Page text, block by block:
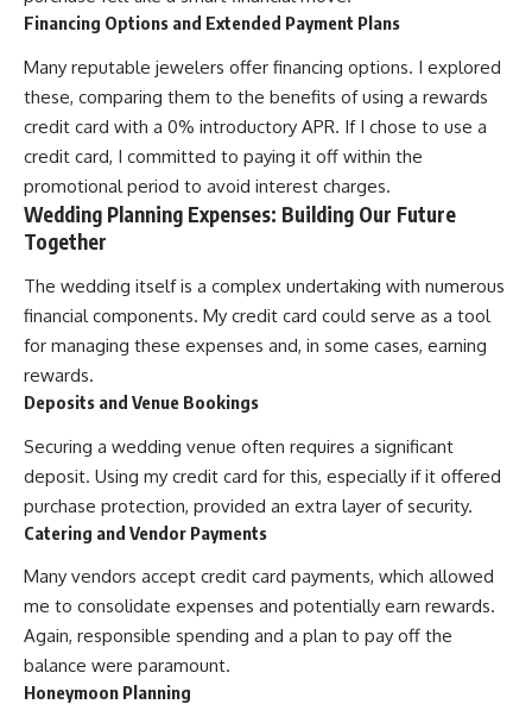
Financing Options and Extended Payment Plans
Many reputable jewelers offer financing options. I explored
these, comparing them to the benefits of using a rewards
credit card with a 0% introductory APR. If I chose to use a
credit card, I committed to paying it off within the
promotional period to avoid interest charges.
Wedding Planning Expenses: Building Our Future
Together
The wedding itself is a complex undertaking with numerous
financial components. My credit card could serve as a tool
for managing these expenses and, in some cases, earning
rewards.
Deposits and Venue Bookings
Securing a wedding venue often requires a significant
deposit. Using my credit card for this, especially if it offered
purchase protection, provided an extra layer of security.
Catering and Vendor Payments
Many vendors accept credit card payments, which allowed
me to consolidate expenses and potentially earn rewards.
Again, responsible spending and a plan to pay off the
balance were paramount.
Honeymoon Planning